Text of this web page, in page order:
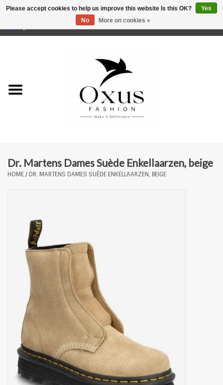
Dr. Martens Dames Suède Enkellaarzen, beige
HOME/ DR. MARTENS DAMES SUÈDE ENKELLAARZEN, BEIGE
Please accept cookies to help us improve this website Is this OK?
Yes
No
More on cookies »